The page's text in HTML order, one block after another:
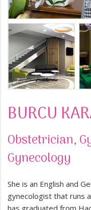
BURCU
Obstetrician,
Gynecology
She is an English and
gynecologist that runs
has graduated from